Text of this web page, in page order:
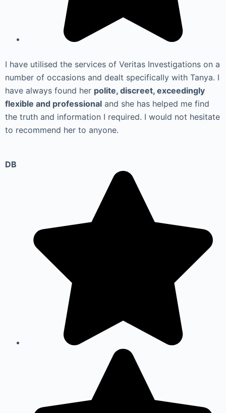
I have utilised the services of Veritas Investigations on a
number of occasions and dealt specifically with Tanya. I
have always found her polite, discreet, exceedingly
flexible and professional and she has helped me find
the truth and information I required. I would not hesitate
to recommend her to anyone.
DB